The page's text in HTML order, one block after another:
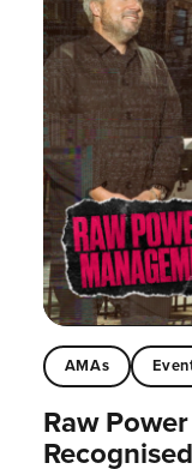
AMAs
Raw